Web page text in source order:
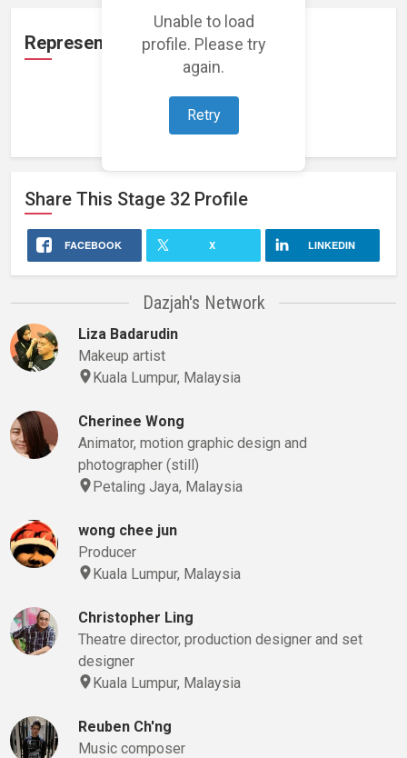
Unable to load
profile. Please try
again.
Retry
Representation
Loading representations...
Share This Stage 32 Profile
FACEBOOK X LINKEDIN
Dazjah's Network
Liza Badarudin
Makeup artist
Kuala Lumpur, Malaysia
Cherinee Wong
Animator, motion graphic design and
photographer (still)
Petaling Jaya, Malaysia
wong chee jun
Producer
Kuala Lumpur, Malaysia
Christopher Ling
Theatre director, production designer and set
designer
Kuala Lumpur, Malaysia
Reuben Ch'ng
Music composer